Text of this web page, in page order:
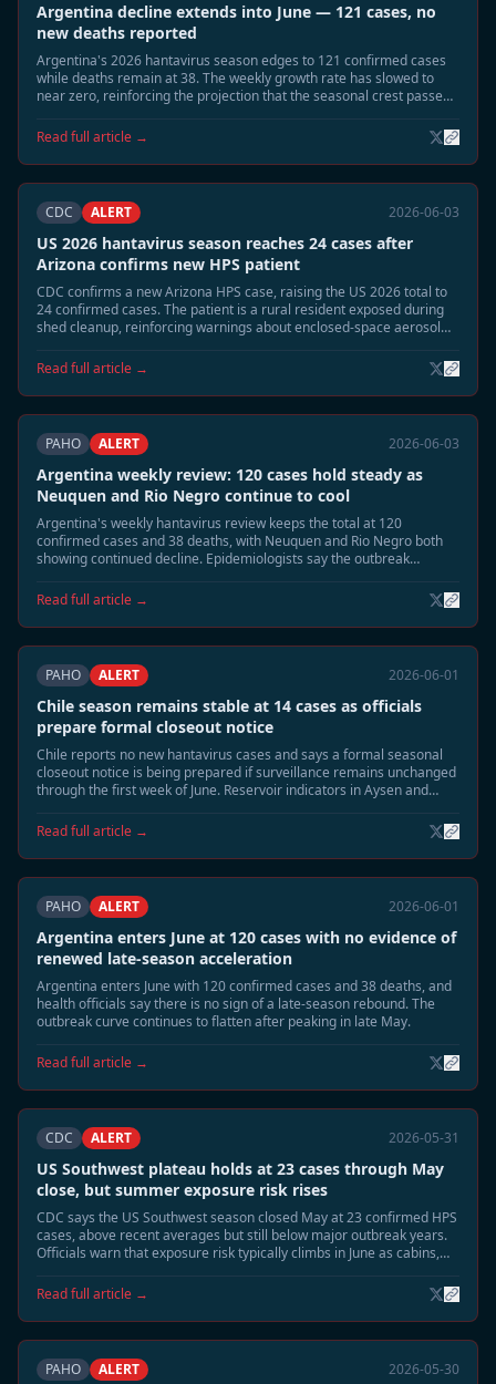
Argentina decline extends into June — 121 cases, no
new deaths reported
Argentina's 2026 hantavirus season edges to 121 confirmed cases
while deaths remain at 38. The weekly growth rate has slowed to
near zero, reinforcing the projection that the seasonal crest passed
Read full article →
CDC ALERT 2026-06-03
US 2026 hantavirus season reaches 24 cases after
Arizona confirms new HPS patient
CDC confirms a new Arizona HPS case, raising the US 2026 total to
24 confirmed cases. The patient is a rural resident exposed during
shed cleanup, reinforcing warnings about enclosed-space aerosol
Read full article →
PAHO ALERT 2026-06-03
Argentina weekly review: 120 cases hold steady as
Neuquen and Rio Negro continue to cool
Argentina's weekly hantavirus review keeps the total at 120
confirmed cases and 38 deaths, with Neuquen and Rio Negro both
showing continued decline. Epidemiologists say the outbreak
Read full article →
PAHO ALERT 2026-06-01
Chile season remains stable at 14 cases as officials
prepare formal closeout notice
Chile reports no new hantavirus cases and says a formal seasonal
closeout notice is being prepared if surveillance remains unchanged
through the first week of June. Reservoir indicators in Aysen and
Read full article →
PAHO ALERT 2026-06-01
Argentina enters June at 120 cases with no evidence of
renewed late-season acceleration
Argentina enters June with 120 confirmed cases and 38 deaths, and
health officials say there is no sign of a late-season rebound. The
outbreak curve continues to flatten after peaking in late May.
Read full article →
CDC ALERT 2026-05-31
US Southwest plateau holds at 23 cases through May
close, but summer exposure risk rises
CDC says the US Southwest season closed May at 23 confirmed HPS
cases, above recent averages but still below major outbreak years.
Officials warn that exposure risk typically climbs in June as cabins,
Read full article →
PAHO ALERT 2026-05-30